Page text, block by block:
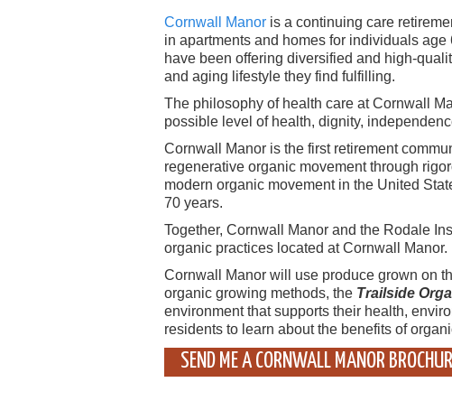
Cornwall Manor is a continuing care
in apartments and homes for individuals
have been offering diversified and high-
and aging lifestyle they find fulfilling.
The philosophy of health care at Cornwall
possible level of health, dignity,
Cornwall Manor is the first retirement
regenerative organic movement through
modern organic movement in the United
70 years.
Together, Cornwall Manor and the Rodale
organic practices located at Cornwall Manor.
Cornwall Manor will use produce grown on
organic growing methods, the Trailside
environment that supports their health,
residents to learn about the benefits of
SEND ME A CORNWALL MANOR